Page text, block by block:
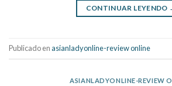
CONTINUAR LEYENDO
Publicado enasianladyonline-review online
ASIANLADYONLINE-REVIEW